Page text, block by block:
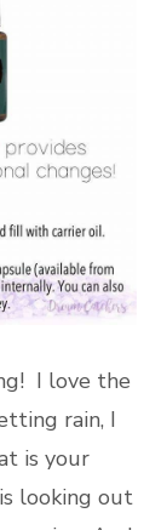
I love the
rain, I
is your
looking out